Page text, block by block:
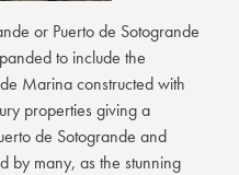
or Puerto de Sotogrande
to include the
Marina constructed with
properties giving a
de Sotogrande and
by many, as the stunning